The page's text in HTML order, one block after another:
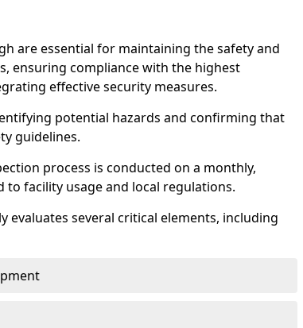
are essential for maintaining the safety and
ensuring compliance with the highest
effective security measures.
potential hazards and confirming that
guidelines.
process is conducted on a monthly,
facility usage and local regulations.
evaluates several critical elements, including